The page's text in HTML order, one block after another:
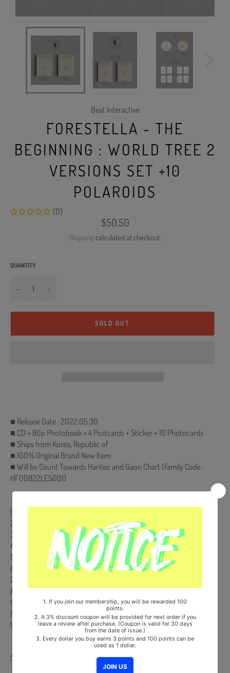
Beat Interactive
FORESTELLA - THE
BEGINNING : WORLD TREE 2
VERSIONS SET +10
POLAROIDS
(0)
Regular
price
$50.50
Shipping calculated at checkout.
QUANTITY
−
SOLD OUT
■ Release Date : 2022.05.30
■ CD + 80p Photobook + 4 Postcards + Sticker + 10 Photocards
■ Ships from Korea, Republic of
■ 100% Original Brand New Item
■ Will be Count Towards Hanteo and Gaon Chart (Family Code :
HF00822LES001)
1. Intro : Runes
2. Save our lives *Title
3. Moonlight
4. 멀어지지 말아 주세요 (Stay)
5. 숲의 노래 (The forest song) *Special Track (To. SOOP BYEOL)
6. For life
7. Save our lives (Instrumental)
8. Moonlight (Instrumental)
9. 멀어지지 말아 주세요 (Stay) (Instrumental)
10. 숲의 노래 (The forest song) (Instrumental)
11. For life (Instrumental)
Share